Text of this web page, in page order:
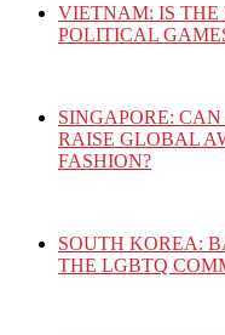
VIETNAM: IS
POLITICAL
SINGAPORE:
RAISE GLOBAL
FASHION?
SOUTH KOREA:
THE LGBTQ